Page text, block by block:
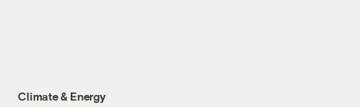
Climate & Energy